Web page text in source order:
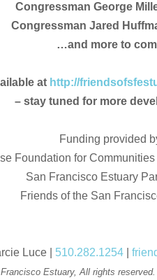
Congressman George
Congressman Jared
…and more to
at http://
– stay tuned for more
Funding provided
Foundation for
San Francisco Estuary
Friends of the San
Luce | 510.282.1254|
Estuary, All rights reserved.